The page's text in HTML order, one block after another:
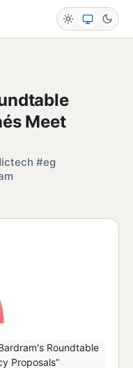
Meet
#eg